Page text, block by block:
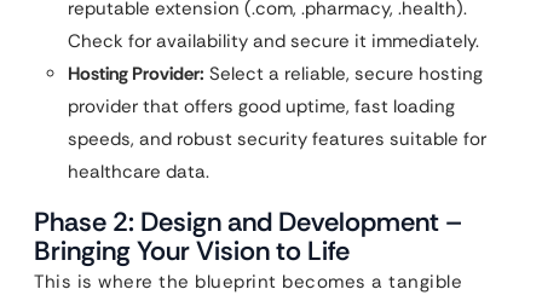
reputable extension (.com, .pharmacy, .health).
Check for availability and secure it immediately.
Hosting Provider: Select a reliable, secure hosting
provider that offers good uptime, fast loading
speeds, and robust security features suitable for
healthcare data.
Phase 2: Design and Development –
Bringing Your Vision to Life
This is where the blueprint becomes a tangible